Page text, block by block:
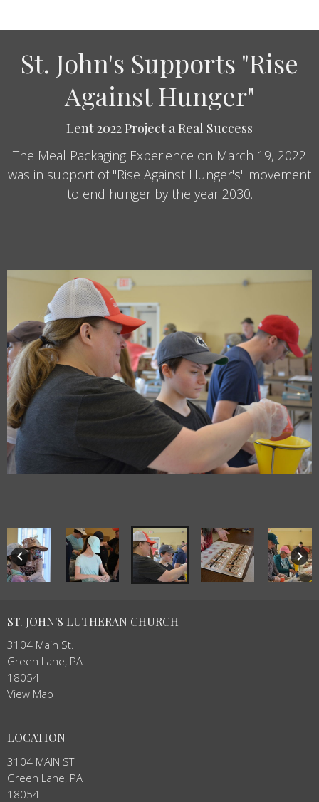
St. John's Supports "Rise
Against Hunger"
Lent 2022 Project a Real Success
The Meal Packaging Experience on March 19, 2022
was in support of "Rise Against Hunger's" movement
to end hunger by the year 2030.
keyboard_arrow_left keyboard_arrow_right
ST. JOHN'S LUTHERAN CHURCH
3104 Main St.
Green Lane, PA
18054
View Map
LOCATION
3104 MAIN ST
Green Lane, PA
18054